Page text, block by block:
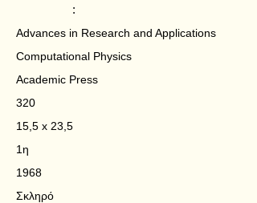
:
Advances in Research and Applications
Computational Physics
Academic Press
320
15,5 x 23,5
1η
1968
Σκληρό